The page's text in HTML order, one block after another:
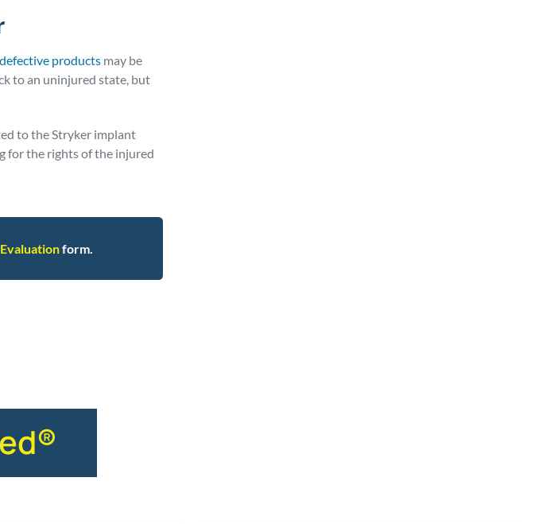
defective products may be
to an uninjured state, but
to the Stryker implant
for the rights of the injured
form.